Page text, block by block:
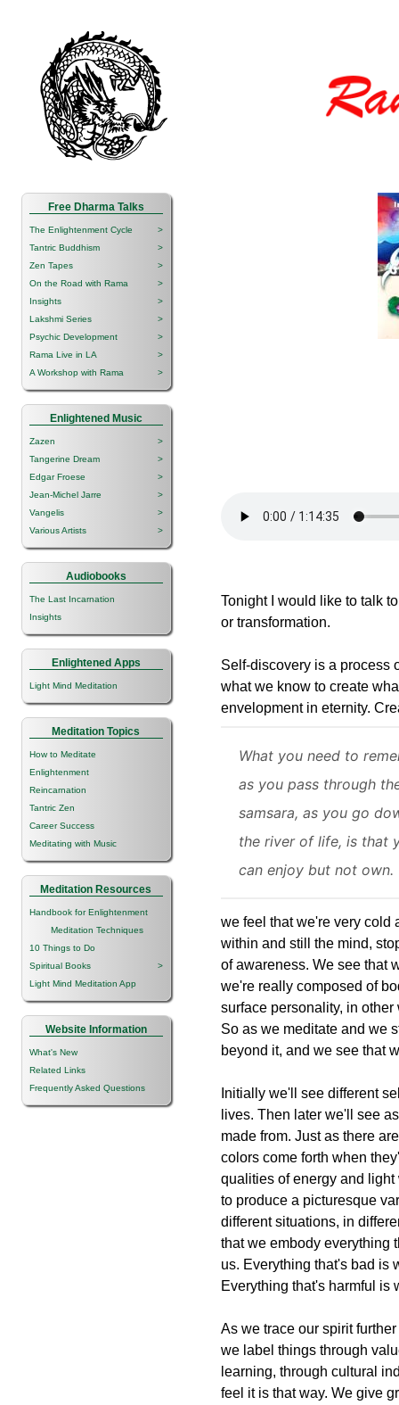
Free Dharma Talks
The Enlightenment Cycle
>
Tantric Buddhism
>
Zen Tapes
>
On the Road with Rama
>
Insights
>
Lakshmi Series
>
Psychic Development
>
Rama Live in LA
>
A Workshop with Rama
>
Enlightened Music
Zazen
>
Tangerine Dream
>
Edgar Froese
>
Jean-Michel Jarre
>
Vangelis
>
Various Artists
>
Audiobooks
The Last Incarnation
Insights
Enlightened Apps
Light Mind Meditation
Meditation Topics
How to Meditate
Enlightenment
Reincarnation
Tantric Zen
Career Success
Meditating with Music
Meditation Resources
Handbook for Enlightenment
Meditation Techniques
10 Things to Do
Spiritual Books
>
Light Mind Meditation App
Website Information
What's New
Related Links
Frequently Asked Questions
Tonight I would like to talk
or transformation.
Self-discovery is a process
what we know to create
envelopment in eternity.
What you need to
as you pass through
samsara, as you go
the river of life, is that
can enjoy but not own.
we feel that we're very cold
within and still the mind,
of awareness. We see that
we're really composed of
surface personality, in
So as we meditate and we
beyond it, and we see that
Initially we'll see different
lives. Then later we'll see
made from. Just as there
colors come forth when
qualities of energy and
to produce a picturesque
different situations, in
that we embody everything
us. Everything that's bad is
Everything that's harmful is
As we trace our spirit
we label things through
learning, through cultural
feel it is that way. We give